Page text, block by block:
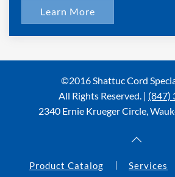
Learn More
©2016 Shattuc Cord
All Rights Reserved. | (847)
2340 Ernie Krueger Circle,
Product Catalog Services